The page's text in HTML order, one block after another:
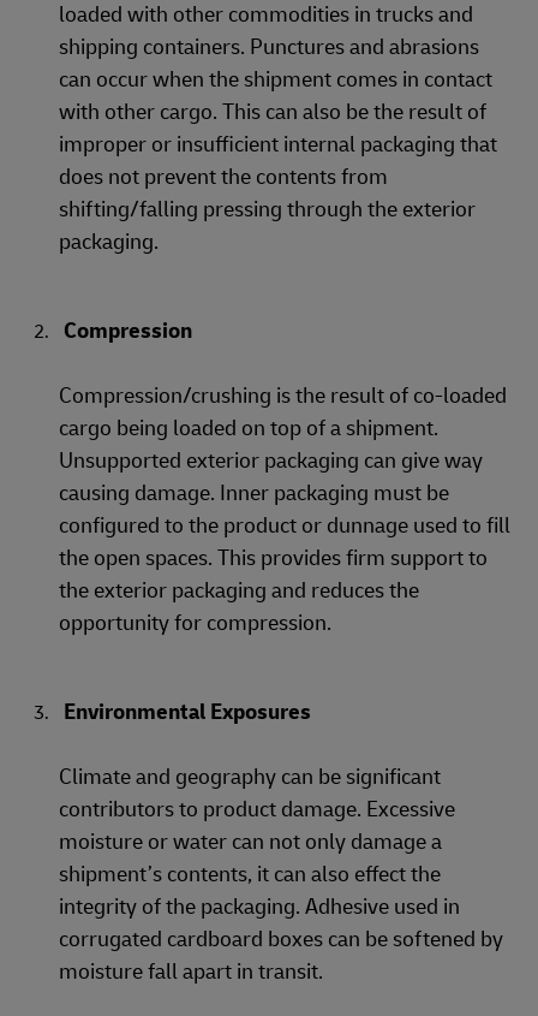
loaded with other commodities in trucks and
shipping containers. Punctures and abrasions
can occur when the shipment comes in contact
with other cargo. This can also be the result of
improper or insufficient internal packaging that
does not prevent the contents from
shifting/falling pressing through the exterior
packaging.
Compression
Compression/crushing is the result of co-loaded
cargo being loaded on top of a shipment.
Unsupported exterior packaging can give way
causing damage. Inner packaging must be
configured to the product or dunnage used to fill
the open spaces. This provides firm support to
the exterior packaging and reduces the
opportunity for compression.
Environmental Exposures
Climate and geography can be significant
contributors to product damage. Excessive
moisture or water can not only damage a
shipment’s contents, it can also effect the
integrity of the packaging. Adhesive used in
corrugated cardboard boxes can be softened by
moisture fall apart in transit.